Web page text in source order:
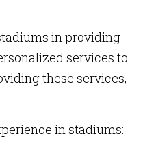
in providing
services to
these services,
in stadiums: